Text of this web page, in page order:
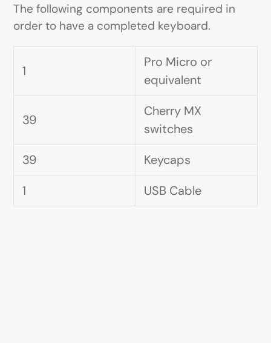
The following components are required in
order to have a completed keyboard.
1
Pro Micro or
equivalent
39
Cherry MX
switches
39
Keycaps
1
USB Cable